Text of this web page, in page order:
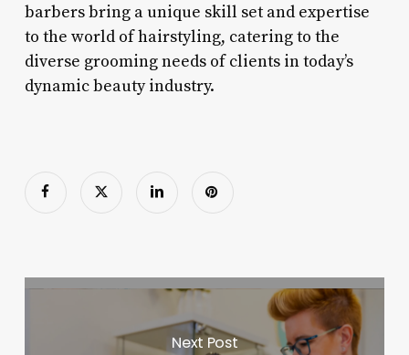
barbers bring a unique skill set and expertise
to the world of hairstyling, catering to the
diverse grooming needs of clients in today’s
dynamic beauty industry.
Next Post